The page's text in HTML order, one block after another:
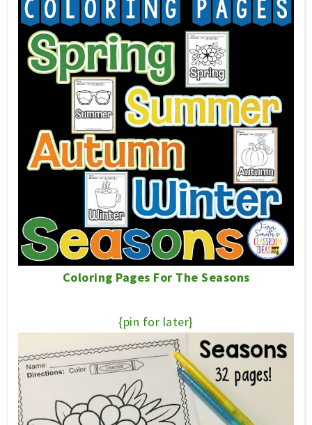
Coloring Pages For The Seasons
{pin for later}